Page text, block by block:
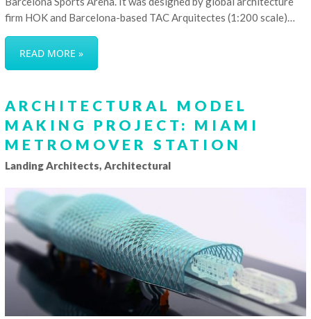
firm HOK and Barcelona-based TAC Arquitectes (1:200 scale)…
READ MORE »
ARCHITECTURAL MODEL
MAKING PROJECT: MIAMI
METROMOVER STATION
Landing Architects, Architectural